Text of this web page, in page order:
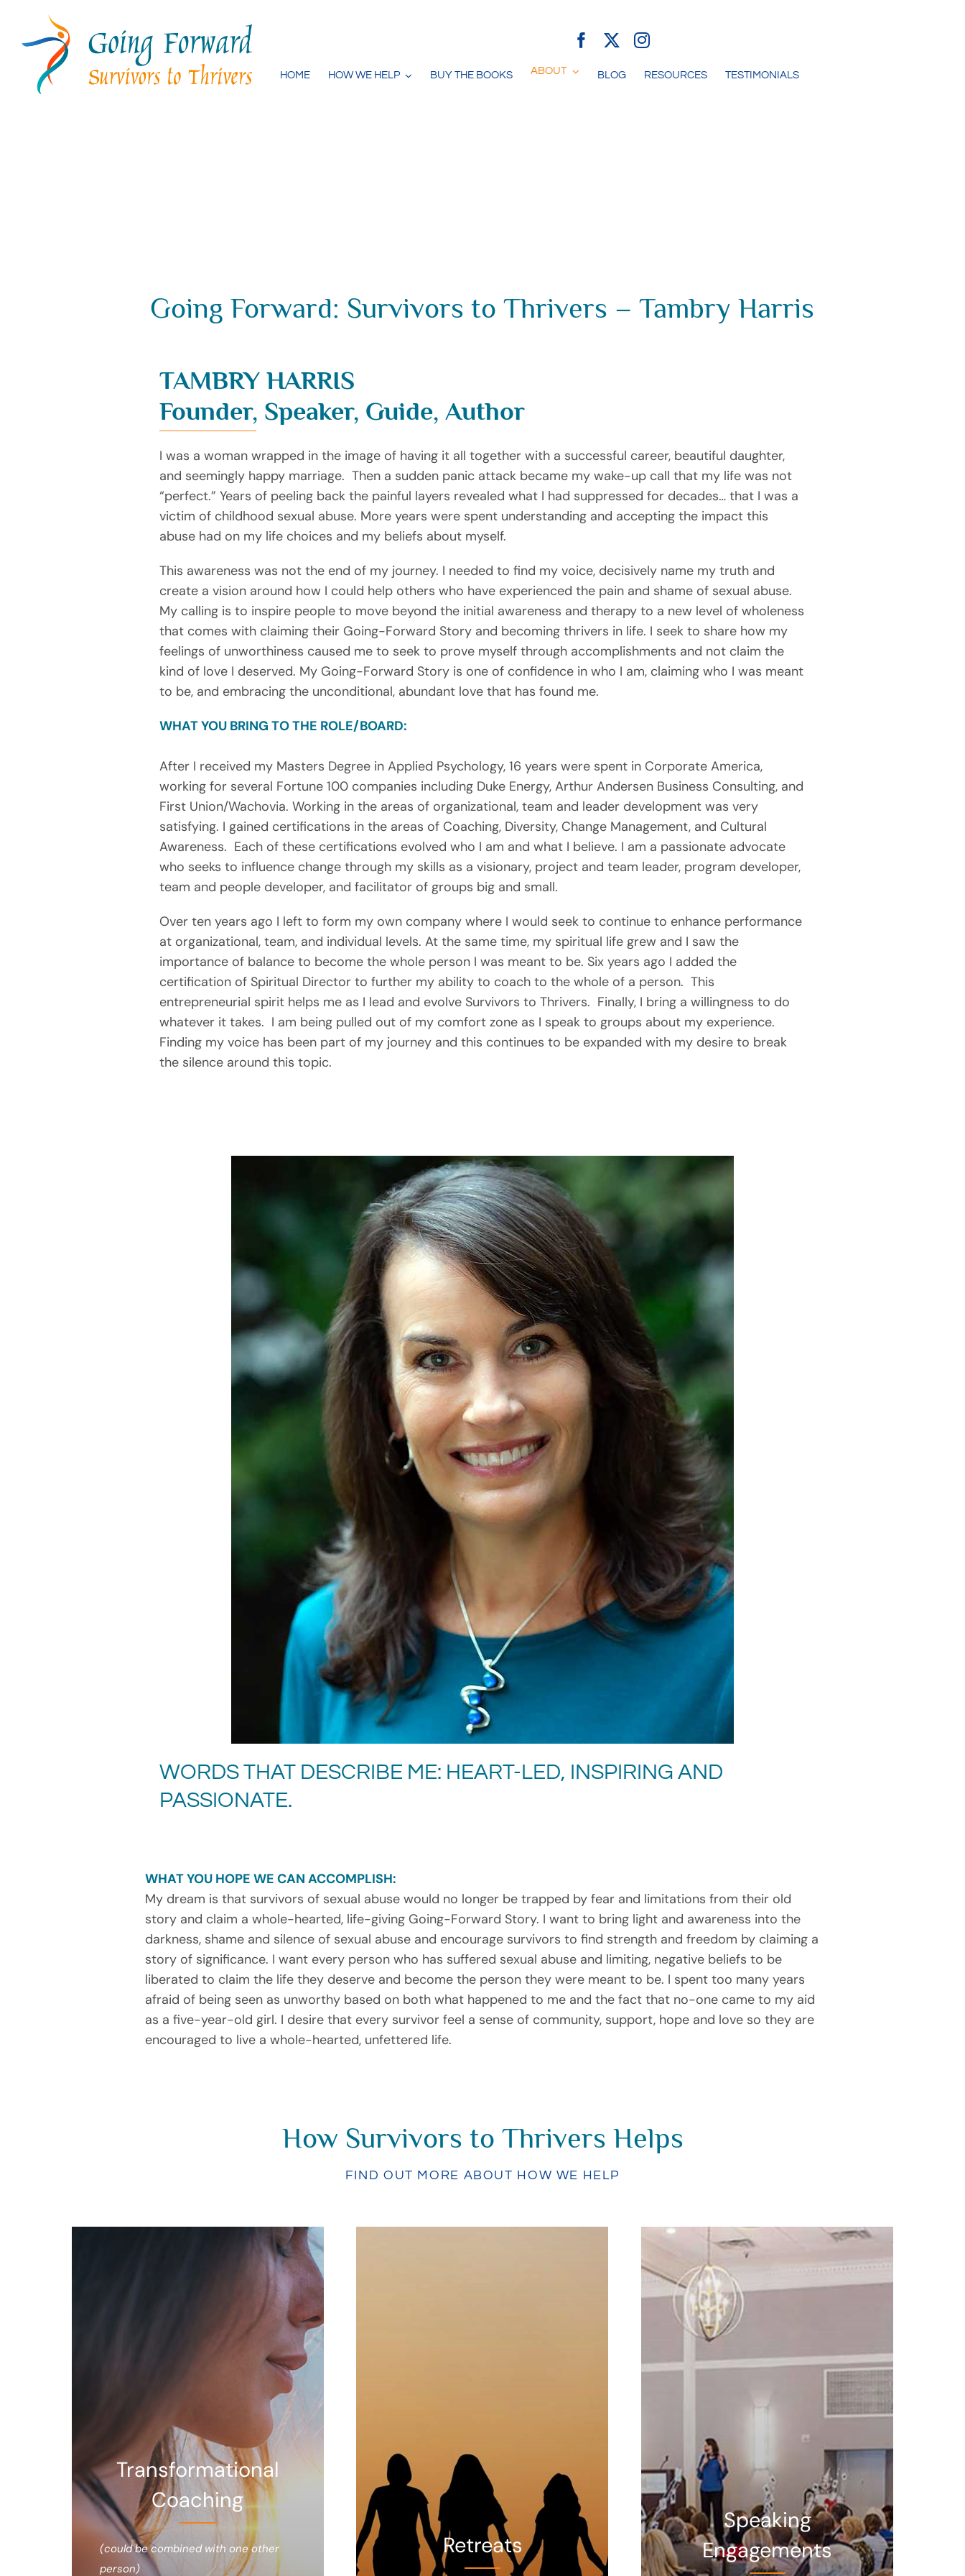
content
HOME HOW WE HELP BUY THE BOOKS ABOUT BLOG RESOURCES TESTIMONIALS
Going Forward: Survivors to Thrivers – Tambry Harris
TAMBRY HARRIS
Founder, Speaker, Guide, Author
I was a woman wrapped in the image of having it all together with a successful career, beautiful daughter,
and seemingly happy marriage.  Then a sudden panic attack became my wake-up call that my life was not
“perfect.” Years of peeling back the painful layers revealed what I had suppressed for decades… that I was a
victim of childhood sexual abuse. More years were spent understanding and accepting the impact this
abuse had on my life choices and my beliefs about myself.
This awareness was not the end of my journey. I needed to find my voice, decisively name my truth and
create a vision around how I could help others who have experienced the pain and shame of sexual abuse.
My calling is to inspire people to move beyond the initial awareness and therapy to a new level of wholeness
that comes with claiming their Going-Forward Story and becoming thrivers in life. I seek to share how my
feelings of unworthiness caused me to seek to prove myself through accomplishments and not claim the
kind of love I deserved. My Going-Forward Story is one of confidence in who I am, claiming who I was meant
to be, and embracing the unconditional, abundant love that has found me.
WHAT YOU BRING TO THE ROLE/BOARD:
After I received my Masters Degree in Applied Psychology, 16 years were spent in Corporate America,
working for several Fortune 100 companies including Duke Energy, Arthur Andersen Business Consulting, and
First Union/Wachovia. Working in the areas of organizational, team and leader development was very
satisfying. I gained certifications in the areas of Coaching, Diversity, Change Management, and Cultural
Awareness.  Each of these certifications evolved who I am and what I believe. I am a passionate advocate
who seeks to influence change through my skills as a visionary, project and team leader, program developer,
team and people developer, and facilitator of groups big and small.
Over ten years ago I left to form my own company where I would seek to continue to enhance performance
at organizational, team, and individual levels. At the same time, my spiritual life grew and I saw the
importance of balance to become the whole person I was meant to be. Six years ago I added the
certification of Spiritual Director to further my ability to coach to the whole of a person.  This
entrepreneurial spirit helps me as I lead and evolve Survivors to Thrivers.  Finally, I bring a willingness to do
whatever it takes.  I am being pulled out of my comfort zone as I speak to groups about my experience.
Finding my voice has been part of my journey and this continues to be expanded with my desire to break
the silence around this topic.
WORDS THAT DESCRIBE ME: HEART-LED, INSPIRING AND
PASSIONATE.
WHAT YOU HOPE WE CAN ACCOMPLISH:
My dream is that survivors of sexual abuse would no longer be trapped by fear and limitations from their old
story and claim a whole-hearted, life-giving Going-Forward Story. I want to bring light and awareness into the
darkness, shame and silence of sexual abuse and encourage survivors to find strength and freedom by claiming a
story of significance. I want every person who has suffered sexual abuse and limiting, negative beliefs to be
liberated to claim the life they deserve and become the person they were meant to be. I spent too many years
afraid of being seen as unworthy based on both what happened to me and the fact that no-one came to my aid
as a five-year-old girl. I desire that every survivor feel a sense of community, support, hope and love so they are
encouraged to live a whole-hearted, unfettered life.
How Survivors to Thrivers Helps
FIND OUT MORE ABOUT HOW WE HELP
Transformational
Coaching
(could be combined with one other
person)
Retreats
Speaking
Engagements